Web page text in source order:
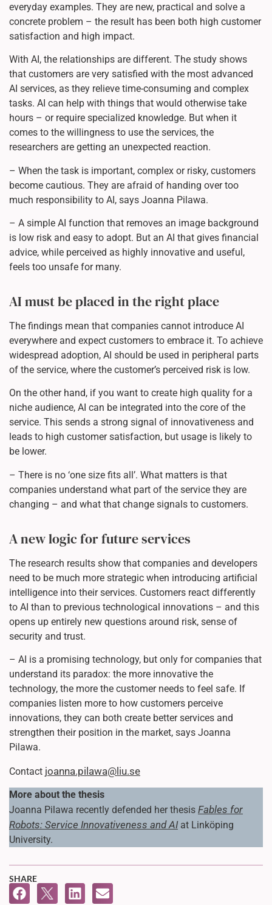
everyday examples. They are new, practical and solve a
concrete problem – the result has been both high customer
satisfaction and high impact.
With AI, the relationships are different. The study shows
that customers are very satisfied with the most advanced
AI services, as they relieve time-consuming and complex
tasks. AI can help with things that would otherwise take
hours – or require specialized knowledge. But when it
comes to the willingness to use the services, the
researchers are getting an unexpected reaction.
– When the task is important, complex or risky, customers
become cautious. They are afraid of handing over too
much responsibility to AI, says Joanna Pilawa.
– A simple AI function that removes an image background
is low risk and easy to adopt. But an AI that gives financial
advice, while perceived as highly innovative and useful,
feels too unsafe for many.
AI must be placed in the right place
The findings mean that companies cannot introduce AI
everywhere and expect customers to embrace it. To achieve
widespread adoption, AI should be used in peripheral parts
of the service, where the customer’s perceived risk is low.
On the other hand, if you want to create high quality for a
niche audience, AI can be integrated into the core of the
service. This sends a strong signal of innovativeness and
leads to high customer satisfaction, but usage is likely to
be lower.
– There is no ‘one size fits all’. What matters is that
companies understand what part of the service they are
changing – and what that change signals to customers.
A new logic for future services
The research results show that companies and developers
need to be much more strategic when introducing artificial
intelligence into their services. Customers react differently
to AI than to previous technological innovations – and this
opens up entirely new questions around risk, sense of
security and trust.
– AI is a promising technology, but only for companies that
understand its paradox: the more innovative the
technology, the more the customer needs to feel safe. If
companies listen more to how customers perceive
innovations, they can both create better services and
strengthen their position in the market, says Joanna
Pilawa.
Contact joanna.pilawa@liu.se
More about the thesis
Joanna Pilawa recently defended her thesis Fables for
Robots: Service Innovativeness and AIat Linköping
University.
SHARE